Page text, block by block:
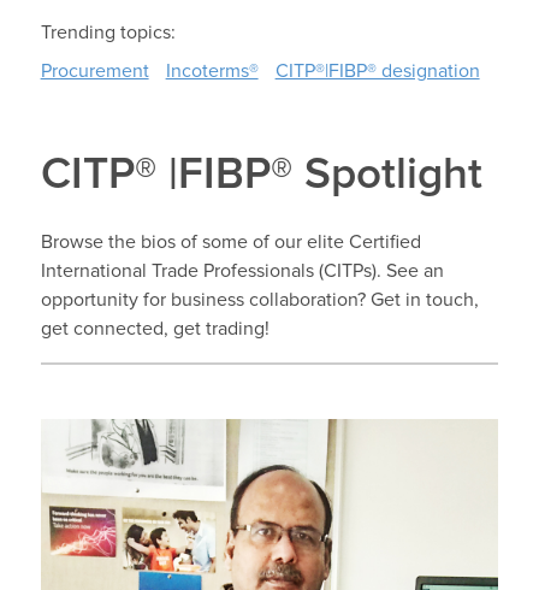
Trending topics:
Procurement
Incoterms® CITP®|FIBP® designation
CITP® |FIBP® Spotlight
Browse the bios of some of our elite Certified
International Trade Professionals (CITPs). See an
opportunity for business collaboration? Get in touch,
get connected, get trading!